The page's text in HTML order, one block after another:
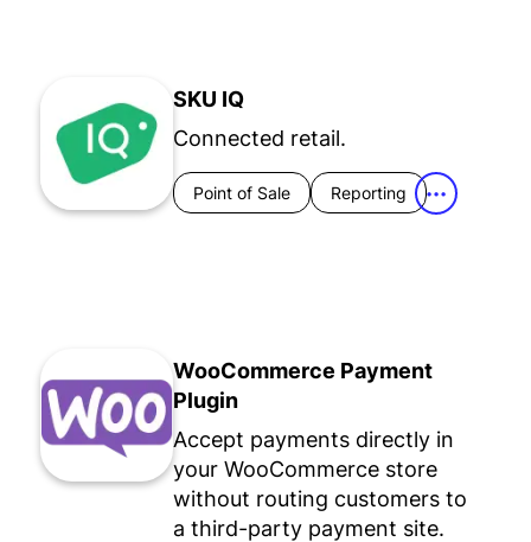
SKU IQ
Connected retail.
Point of Sale Reporting •••
WooCommerce Payment
Plugin
Accept payments directly in
your WooCommerce store
without routing customers to
a third-party payment site.